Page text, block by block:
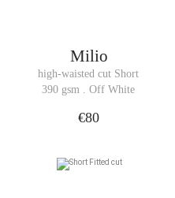
Milio
high-waisted cut Short
390 gsm . Off White
€80